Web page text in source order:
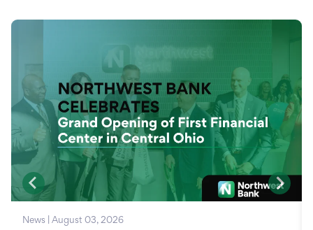
News | August 03, 2026